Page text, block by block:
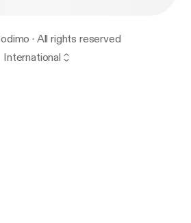
· All rights reserved
International